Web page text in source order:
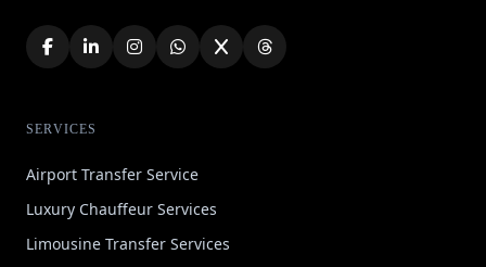
SERVICES
Airport Transfer Service
Luxury Chauffeur Services
Limousine Transfer Services